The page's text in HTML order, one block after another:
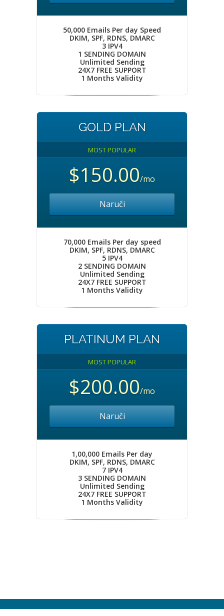
50,000 Emails Per day Speed
DKIM, SPF, RDNS, DMARC
3 IPV4
1 SENDING DOMAIN
Unlimited Sending
24X7 FREE SUPPORT
1 Months Validity
GOLD PLAN
MOST POPULAR
$150.00/mo
Naruči
70,000 Emails Per day speed
DKIM, SPF, RDNS, DMARC
5 IPV4
2 SENDING DOMAIN
Unlimited Sending
24X7 FREE SUPPORT
1 Months Validity
PLATINUM PLAN
MOST POPULAR
$200.00/mo
Naruči
1,00,000 Emails Per day
DKIM, SPF, RDNS, DMARC
7 IPV4
3 SENDING DOMAIN
Unlimited Sending
24X7 FREE SUPPORT
1 Months Validity